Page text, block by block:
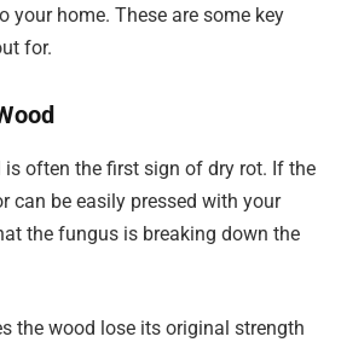
your home. These are some key
for.
often the first sign of dry rot. If the
can be easily pressed with your
the fungus is breaking down the
the wood lose its original strength